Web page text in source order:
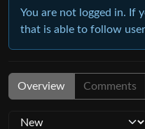
You are not logged in. If
that is able to follow
Overview Comments